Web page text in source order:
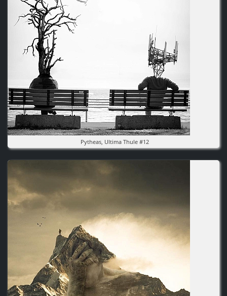
Pytheas, Ultima Thule #12
Image